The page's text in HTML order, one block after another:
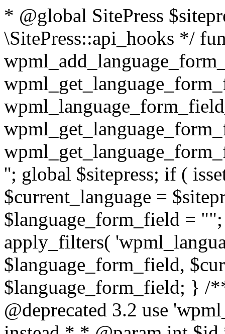
* @global SitePress
\SitePress::api_hooks */
''; global $sitepress; if (
$current_language =
$language_form_field = ""; $language_form_field = apply_filters( 'wpml_language_form_input_field', $language_form_field, $current_language ); } return $language_form_field; } /** * @since unknown * @deprecated 3.2 use 'wpml_element_translation_type' filter instead * * @param int $id * @param string $type * * @return bool|int */ function wpml_get_translation_type( $id, $type = 'post' ) { $translation_type = WPML_ELEMENT_IS_NOT_TRANSLATED; if ( $type == 'post' ) { $translation_type =